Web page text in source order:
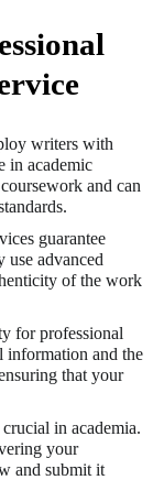
writers with
in academic
and can
guarantee
advanced
of the work
for professional
information and the
that your
in academia.
your
and submit it